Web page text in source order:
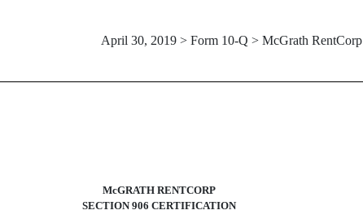
April 30, 2019 > Form 10-Q > McGrath RentCorp
McGRATH RENTCORP
SECTION 906 CERTIFICATION